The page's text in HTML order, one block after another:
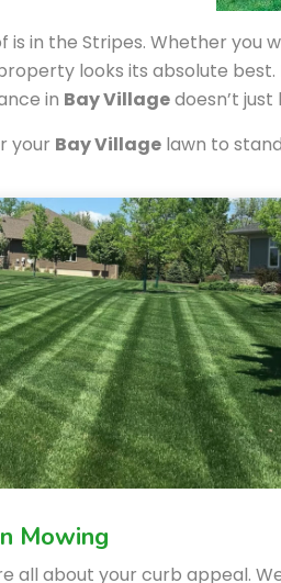
is in the Stripes. Whether
looks its absolute best.
in Bay Villagedoesn’t
your Bay Village lawn to
Mowing
all about your curb appeal.